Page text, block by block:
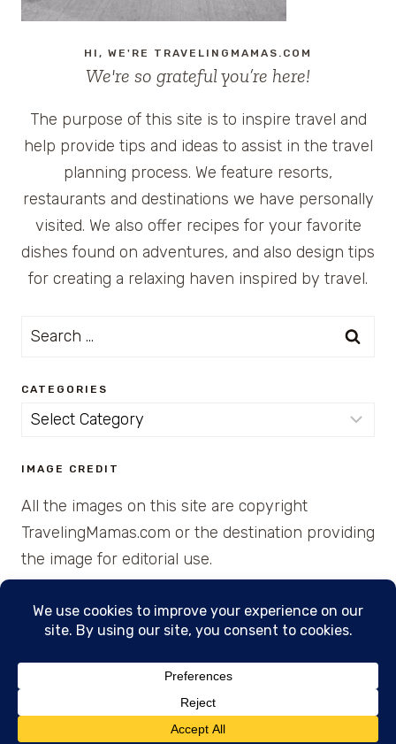
HI, WE'RE TRAVELINGMAMAS.COM
We're so grateful you’re here!
The purpose of this site is to inspire travel and
help provide tips and ideas to assist in the travel
planning process. We feature resorts,
restaurants and destinations we have personally
visited. We also offer recipes for your favorite
dishes found on adventures, and also design tips
for creating a relaxing haven inspired by travel.
Search
CATEGORIES
Categories
IMAGE CREDIT
All the images on this site are copyright
TravelingMamas.com or the destination providing
the image for editorial use.
© 2026 • Created with Cajun Spice and Pixie
Dust